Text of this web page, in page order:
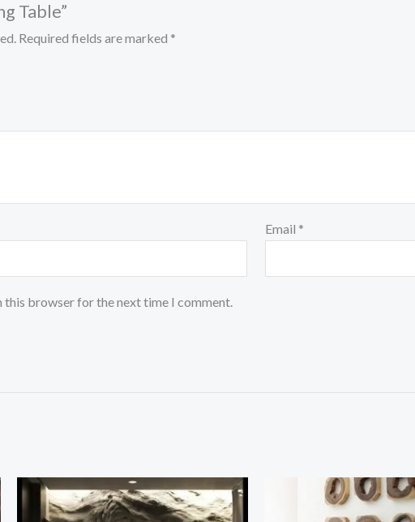
Table”
Required fields are marked *
Email *
this browser for the next time I comment.